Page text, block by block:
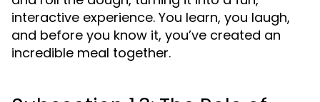
interactive experience. You learn, you laugh,
and before you know it, you’ve created an
incredible meal together.